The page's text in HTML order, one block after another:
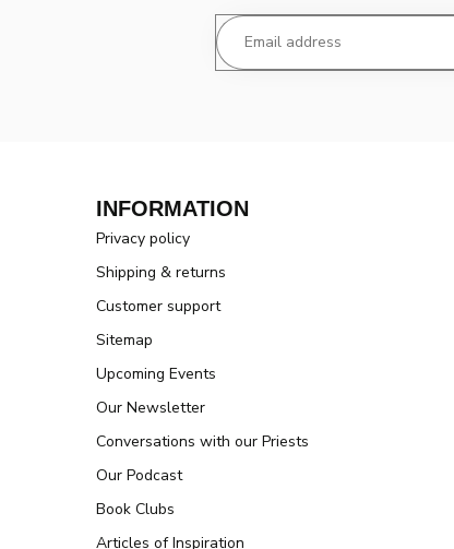
INFORMATION
Privacy policy
Shipping & returns
Customer support
Sitemap
Upcoming Events
Our Newsletter
Conversations with our Priests
Our Podcast
Book Clubs
Articles of Inspiration